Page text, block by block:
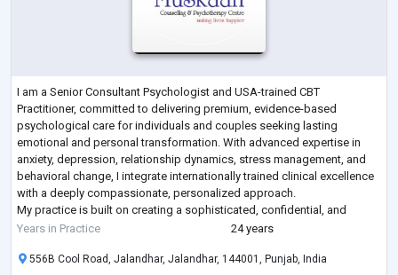
I am a Senior Consultant Psychologist and USA-trained CBT
Practitioner, committed to delivering premium, evidence-based
psychological care for individuals and couples seeking lasting
emotional and personal transformation. With advanced expertise in
anxiety, depression, relationship dynamics, stress management, and
behavioral change, I integrate internationally trained clinical excellence
with a deeply compassionate, personalized approach.
My practice is built on creating a sophisticated, confidential, and
empowering therapeutic space where c
Years in Practice 24 years
556B Cool Road, Jalandhar, Jalandhar, 144001, Punjab, India